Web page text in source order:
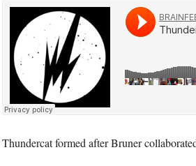
Thundercat formed after Bruner